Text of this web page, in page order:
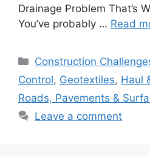
Drainage Problem That’s
You’ve probably … Read
Categories
Construction
Control, Geotextiles, Haul
Roads, Pavements &
Leave a comment